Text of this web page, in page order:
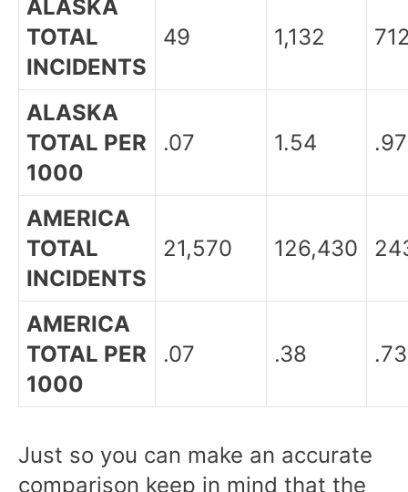
ALASKA
TOTAL
INCIDENTS
49 1,132
ALASKA
TOTAL PER
1000
.07 1.54 .97
AMERICA
TOTAL
INCIDENTS
21,570 126,430
AMERICA
TOTAL PER
1000
.07 .38 .73
Just so you can make an accurate
comparison keep in mind that the